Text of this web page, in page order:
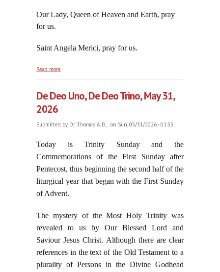
Our Lady, Queen of Heaven and Earth, pray
for us.
Saint Angela Merici, pray for us.
Read more
De Deo Uno, De Deo Trino, May 31,
2026
Submitted by Dr. Thomas A. D...on Sun, 05/31/2026 - 01:33
Today is Trinity Sunday and the
Commemorations of the First Sunday after
Pentecost, thus beginning the second half of the
liturgical year that began with the First Sunday
of Advent.
The mystery of the Most Holy Trinity was
revealed to us by Our Blessed Lord and
Saviour Jesus Christ. Although there are clear
references in the text of the Old Testament to a
plurality of Persons in the Divine Godhead